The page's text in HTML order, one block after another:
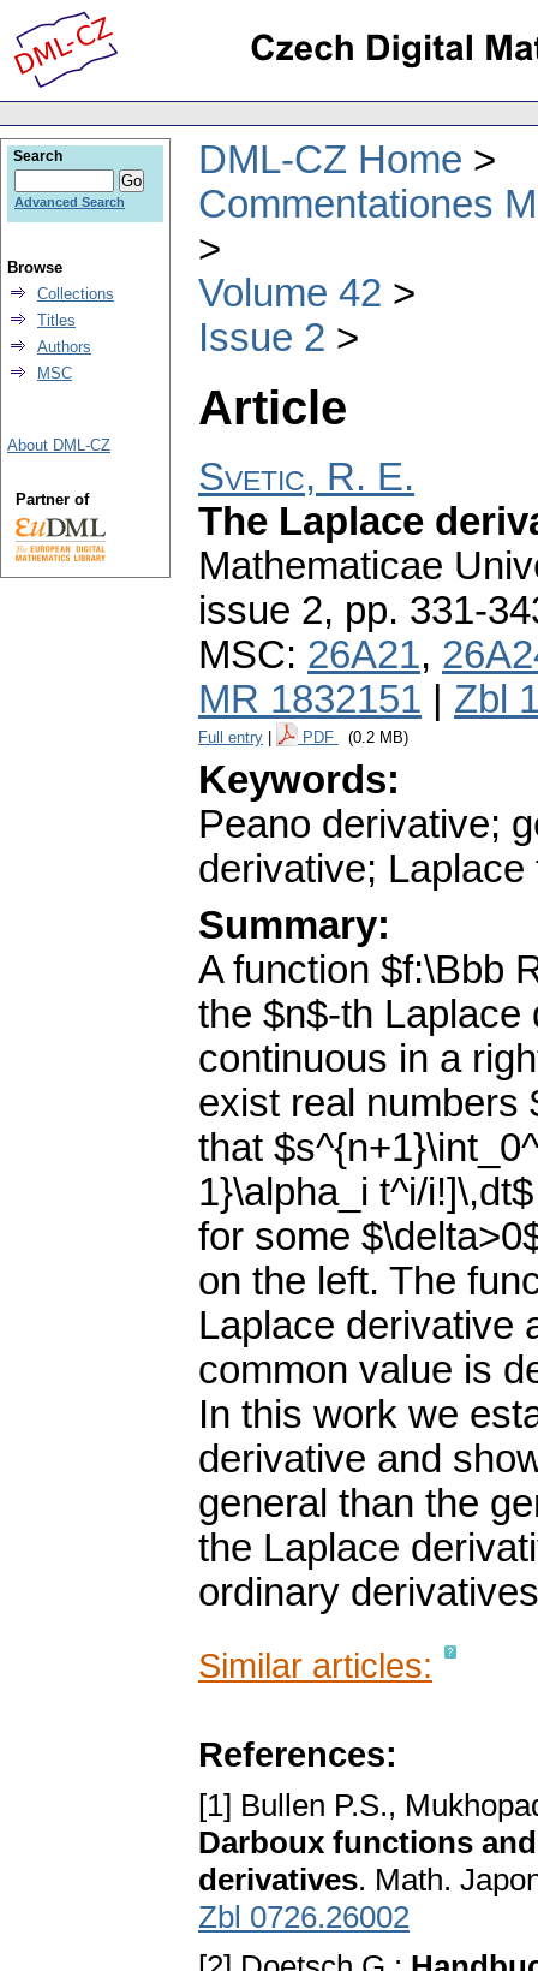
DML-CZ Home
Commentationes
Volume 42
Issue 2
Article
Svetic, R. E.
The Laplace
Mathematicae
issue 2, pp. 331-
MSC: 26A21,
MR 1832151
Zbl
Full entry PDF (0.2 MB)
Keywords:
Peano derivative;
derivative;
Summary:
A function $f:\Bbb
the $n$-th Laplace
continuous in a
exist real numbers
that
1}\alpha_i t^i/
for some
on the left. The
Laplace derivative
common value is
In this work we
derivative and
general than the
the Laplace
ordinary
Similar articles:
References:
[1] Bullen P.S.,
Darboux functions
derivatives. Math.
Zbl 0726.26002
Search
Advanced Search
Browse
Collections
Titles
Authors
MSC
About DML-CZ
Partner of